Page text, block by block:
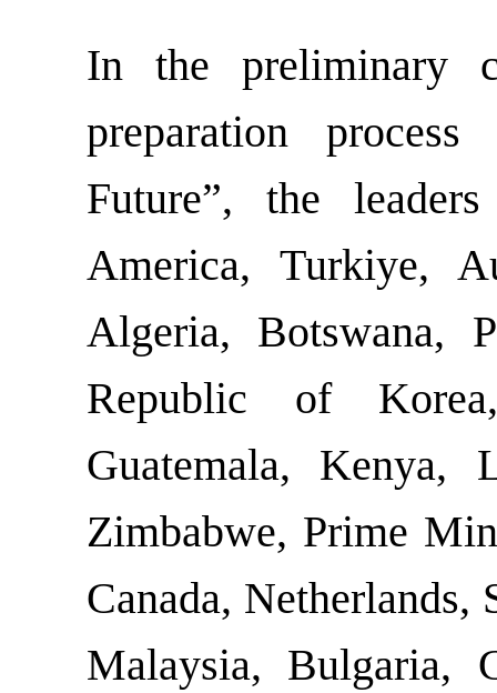
In the preliminary
preparation
Future”, the
America, Turkiye,
Algeria, Botswana,
Republic of
Guatemala, Kenya,
Zimbabwe, Prime
Canada, Netherlands,
Malaysia, Bulgaria,